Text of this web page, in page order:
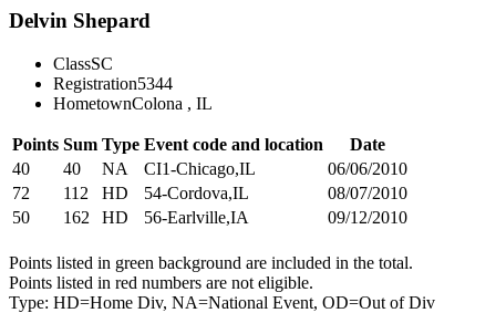
Delvin Shepard
ClassSC
Registration5344
HometownColona , IL
Points Sum Type Event code and location
Date
40
40 NA CI1-Chicago,IL
06/06/2010
72
112 HD 54-Cordova,IL
08/07/2010
50
162 HD 56-Earlville,IA 09/12/2010
Points listed in green background are included in the total.
Points listed in red numbers are not eligible.
Type: HD=Home Div, NA=National Event, OD=Out of Div